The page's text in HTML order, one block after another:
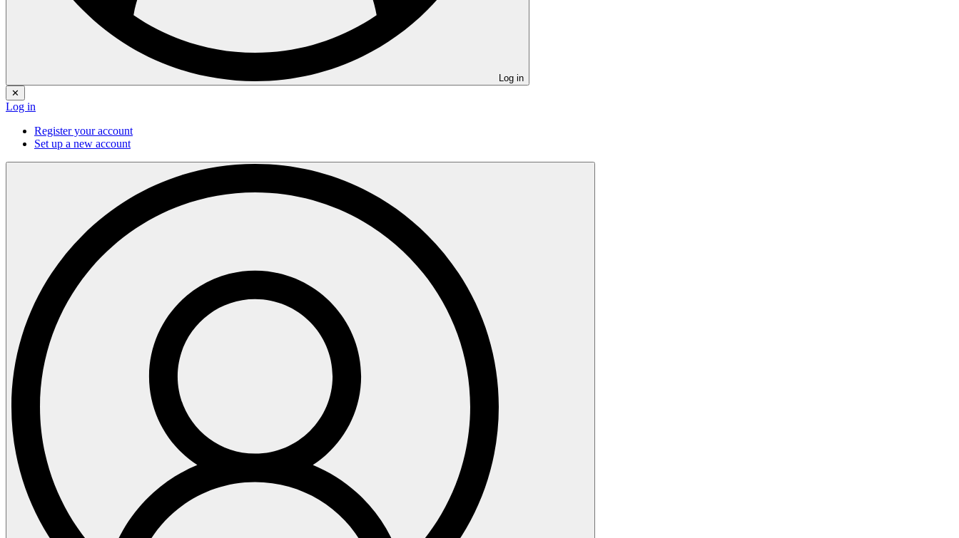
Log in
✕
Log in
Register your account
Set up a new account